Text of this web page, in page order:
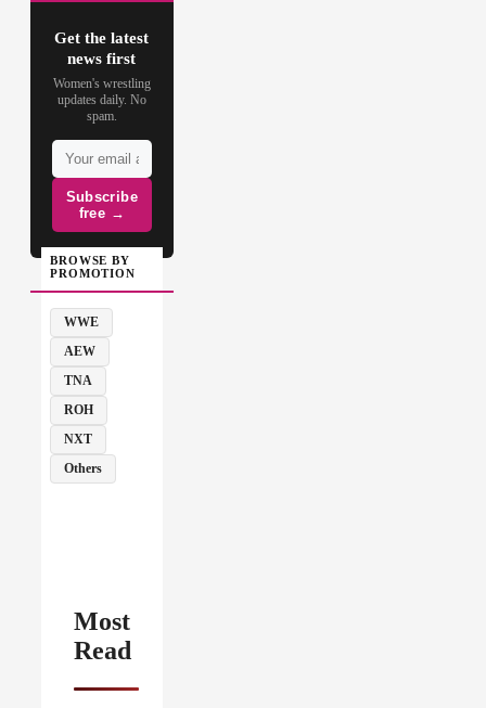
Get the latest
news first
Women's wrestling
updates daily. No
spam.
Subscribe
free →
BROWSE BY
PROMOTION
WWE
AEW
TNA
ROH
NXT
Others
Most
Read